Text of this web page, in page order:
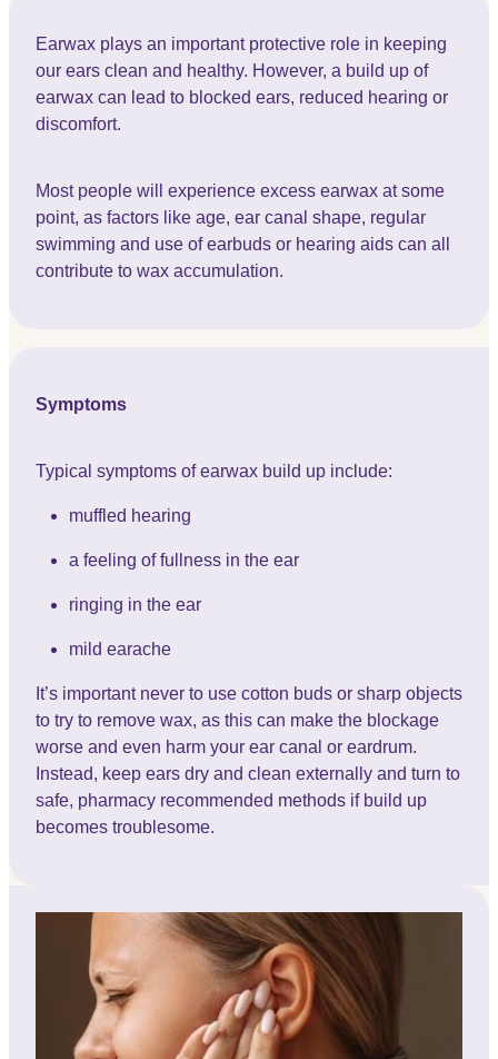
Earwax plays an important protective role in keeping
our ears clean and healthy. However, a build up of
earwax can lead to blocked ears, reduced hearing or
discomfort.
Most people will experience excess earwax at some
point, as factors like age, ear canal shape, regular
swimming and use of earbuds or hearing aids can all
contribute to wax accumulation.
Symptoms
Typical symptoms of earwax build up include:
muffled hearing
a feeling of fullness in the ear
ringing in the ear
mild earache
It’s important never to use cotton buds or sharp objects
to try to remove wax, as this can make the blockage
worse and even harm your ear canal or eardrum.
Instead, keep ears dry and clean externally and turn to
safe, pharmacy recommended methods if build up
becomes troublesome.